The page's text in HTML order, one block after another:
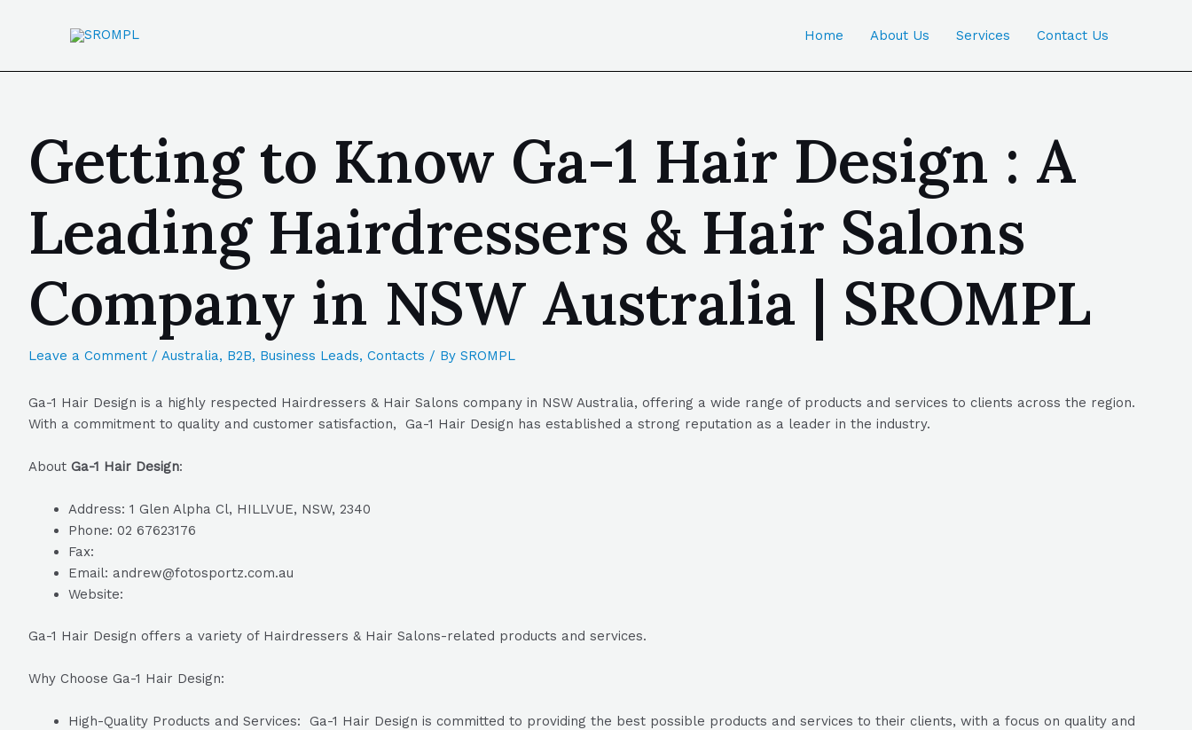
Home About Us Services Contact Us
Getting to Know Ga-1 Hair Design : A
Leading Hairdressers & Hair Salons
Company in NSW Australia | SROMPL
Leave a Comment / Australia, B2B, Business Leads, Contacts / By SROMPL
Ga-1 Hair Design is a highly respected Hairdressers & Hair Salons company in NSW Australia, offering a wide range of products and services to clients across the region.
With a commitment to quality and customer satisfaction, Ga-1 Hair Design has established a strong reputation as a leader in the industry.
About Ga-1 Hair Design:
Address: 1 Glen Alpha Cl, HILLVUE, NSW, 2340
Phone: 02 67623176
Fax:
Email: andrew@fotosportz.com.au
Website:
Ga-1 Hair Design offers a variety of Hairdressers & Hair Salons-related products and services.
Why Choose Ga-1 Hair Design:
High-Quality Products and Services: Ga-1 Hair Design is committed to providing the best possible products and services to their clients, with a focus on quality and